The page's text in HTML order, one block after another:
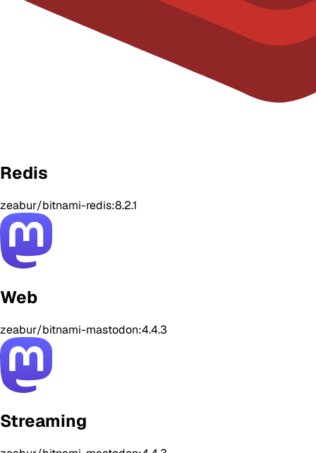
Redis
zeabur/bitnami-redis:8.2.1
Web
zeabur/bitnami-mastodon:4.4.3
Streaming